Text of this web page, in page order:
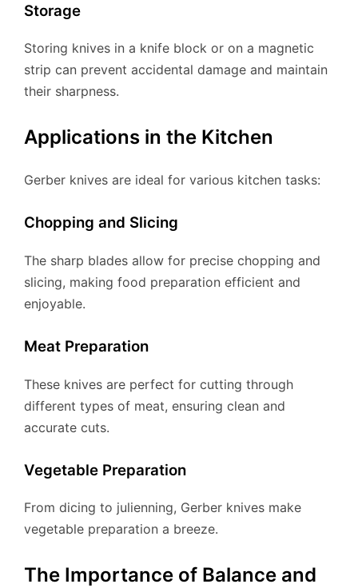
Storage
Storing knives in a knife block or on a magnetic
strip can prevent accidental damage and maintain
their sharpness.
Applications in the Kitchen
Gerber knives are ideal for various kitchen tasks:
Chopping and Slicing
The sharp blades allow for precise chopping and
slicing, making food preparation efficient and
enjoyable.
Meat Preparation
These knives are perfect for cutting through
different types of meat, ensuring clean and
accurate cuts.
Vegetable Preparation
From dicing to julienning, Gerber knives make
vegetable preparation a breeze.
The Importance of Balance and